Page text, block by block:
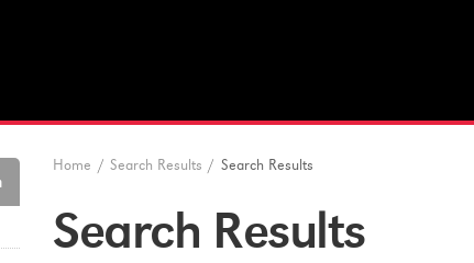
Print
Options
Home / Search Results / Search Results
Search Results